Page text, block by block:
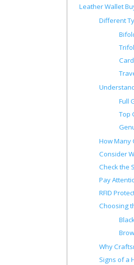
Leather Wallet
Different
Full
Top
How Many
Consider
Check the
Pay
RFID
Choosing
Why
Signs of a